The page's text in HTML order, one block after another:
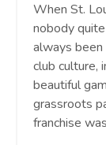
When St.
nobody
always
club culture,
beautiful
grassroots
franchise